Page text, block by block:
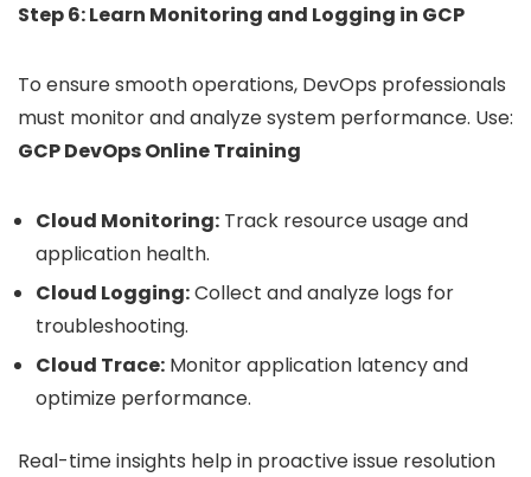
Step 6: Learn Monitoring and Logging in GCP
To ensure smooth operations, DevOps professionals
must monitor and analyze system performance. Use:
GCP DevOps Online Training
Cloud Monitoring: Track resource usage and
application health.
Cloud Logging:Collect and analyze logs for
troubleshooting.
Cloud Trace: Monitor application latency and
optimize performance.
Real-time insights help in proactive issue resolution